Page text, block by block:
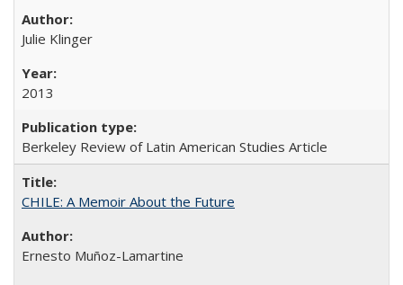
Julie Klinger
2013
Berkeley Review of Latin American Studies Article
CHILE: A Memoir About the Future
Ernesto Muñoz-Lamartine